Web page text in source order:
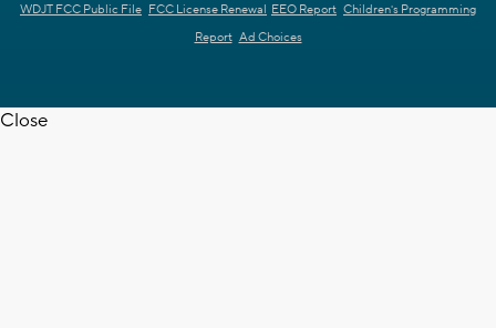
WDJT FCC Public File FCC License Renewal EEO Report Children's Programming
Report Ad Choices
Close